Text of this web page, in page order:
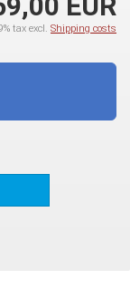
tax excl. Shipping costs